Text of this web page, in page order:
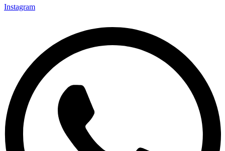
Instagram